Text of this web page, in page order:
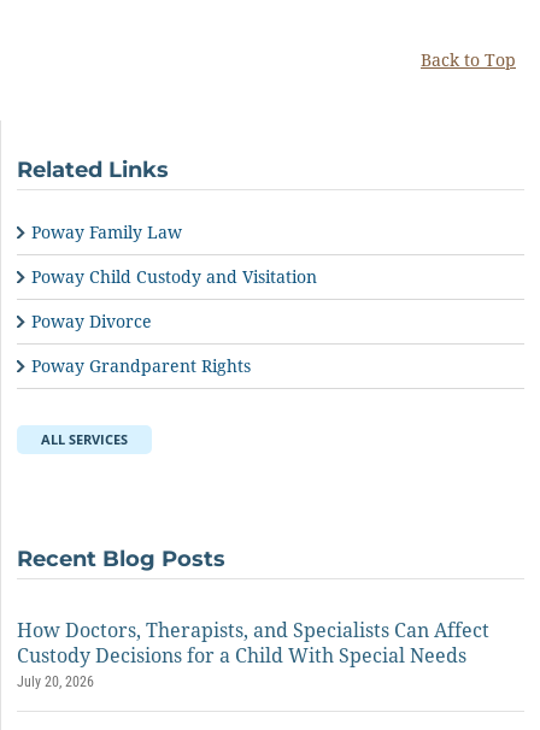
Back to Top
Related Links
Poway Family Law
Poway Child Custody and Visitation
Poway Divorce
Poway Grandparent Rights
ALL SERVICES
Recent Blog Posts
How Doctors, Therapists, and Specialists Can Affect
Custody Decisions for a Child With Special Needs
July 20, 2026